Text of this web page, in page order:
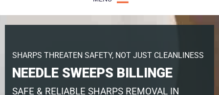
SHARPS THREATEN SAFETY, NOT JUST CLEANLINESS
NEEDLE SWEEPS BILLINGE
SAFE & RELIABLE SHARPS REMOVAL IN